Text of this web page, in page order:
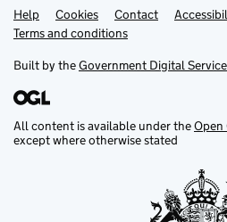
Support links
Help Cookies Contact
Terms and conditions
Built by theGovernment Digital Service
All content is available under theOpen
except where otherwise stated